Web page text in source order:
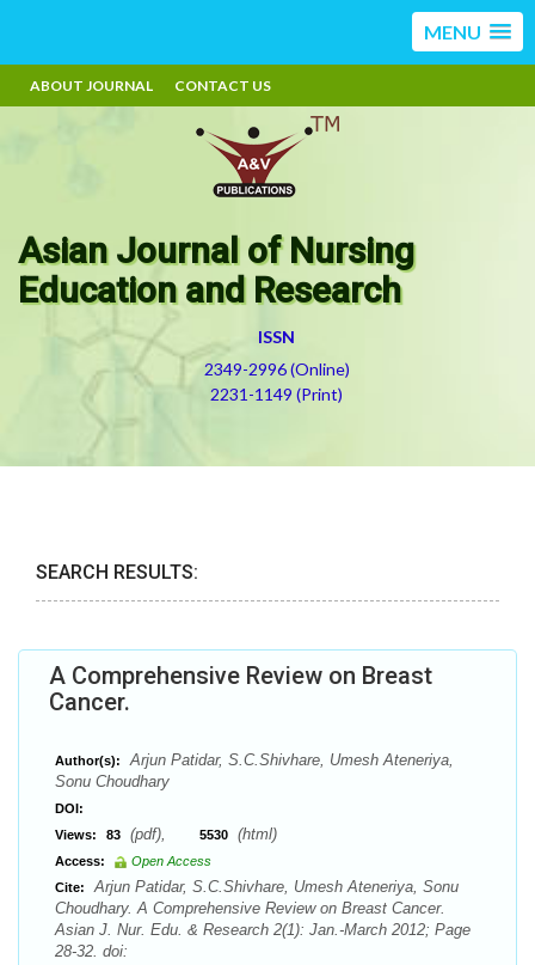
MENU
ABOUT JOURNAL CONTACT US
Asian Journal of Nursing
Education and Research
ISSN
2349-2996 (Online)
2231-1149 (Print)
SEARCH RESULTS:
A Comprehensive Review on Breast
Cancer.
Author(s):
Arjun Patidar, S.C.Shivhare, Umesh Ateneriya,
Sonu Choudhary
DOI:
Views:
83 (pdf), 5530 (html)
Access:
Open Access
Cite:
Arjun Patidar, S.C.Shivhare, Umesh Ateneriya, Sonu
Choudhary. A Comprehensive Review on Breast Cancer.
Asian J. Nur. Edu. & Research 2(1): Jan.-March 2012; Page
28-32. doi: